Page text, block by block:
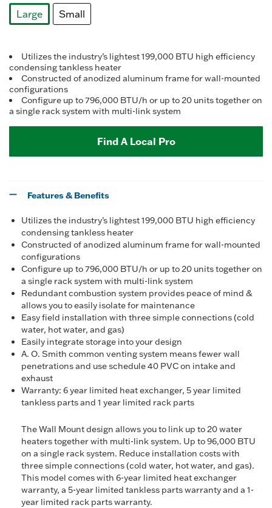
Large
Small
Utilizes the industry’s lightest 199,000 BTU high efficiency
condensing tankless heater
Constructed of anodized aluminum frame for wall-mounted
configurations
Configure up to 796,000 BTU/h or up to 20 units together on
a single rack system with multi-link system
Find A Local Pro
Features & Benefits
Utilizes the industry’s lightest 199,000 BTU high efficiency
condensing tankless heater
Constructed of anodized aluminum frame for wall-mounted
configurations
Configure up to 796,000 BTU/h or up to 20 units together on
a single rack system with multi-link system
Redundant combustion system provides peace of mind &
allows you to easily isolate for maintenance
Easy field installation with three simple connections (cold
water, hot water, and gas)
Easily integrate storage into your design
A. O. Smith common venting system means fewer wall
penetrations and use schedule 40 PVC on intake and
exhaust
Warranty: 6 year limited heat exchanger, 5 year limited
tankless parts and 1 year limited rack parts
The Wall Mount design allows you to link up to 20 water
heaters together with multi-link system. Up to 96,000 BTU
on a single rack system. Reduce installation costs with
three simple connections (cold water, hot water, and gas).
This model comes with 6-year limited heat exchanger
warranty, a 5-year limited tankless parts warranty and a 1-
year limited rack parts warranty.